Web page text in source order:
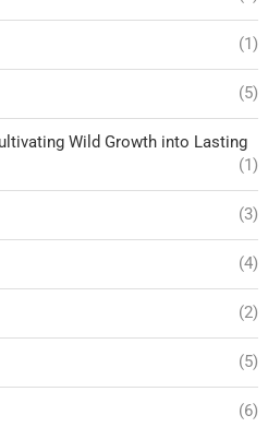
(1)
(5)
Wild Growth into Lasting
(1)
(3)
(4)
(2)
(5)
(6)